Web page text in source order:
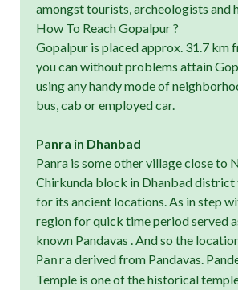
amongst tourists, archeologists and
How To Reach Gopalpur ?
Gopalpur is placed approx. 31.7 km
you can without problems attain
using any handy mode of
bus, cab or employed car.
Panra in Dhanbad
Panra is some other village close to
Chirkunda block in Dhanbad district
for its ancient locations. As in step
region for quick time period served
known Pandavas . And so the
Panra derived from Pandavas.
Temple is one of the historical